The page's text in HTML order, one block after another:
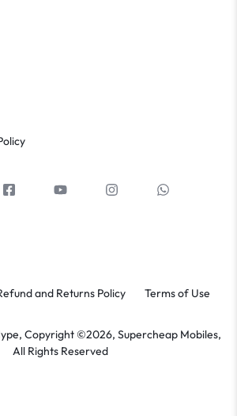
and Returns Policy Terms of Use
Copyright ©2026, Supercheap Mobiles,
All Rights Reserved